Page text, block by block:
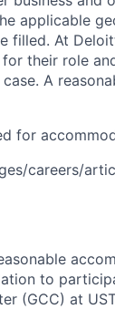
applicable
filled. At
their role
A
for
careers/
to
(GCC) at